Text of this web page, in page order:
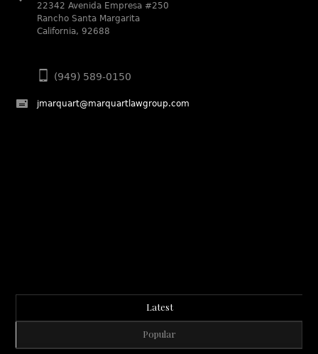
22342 Avenida Empresa #250
Rancho Santa Margarita
California, 92688
(949) 589-0150
jmarquart@marquartlawgroup.com
Latest
Popular